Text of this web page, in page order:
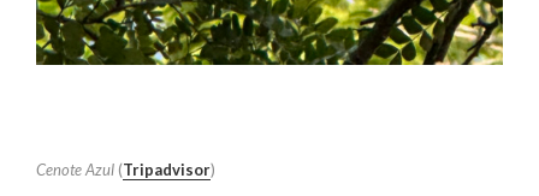
Cenote Azul (Tripadvisor)